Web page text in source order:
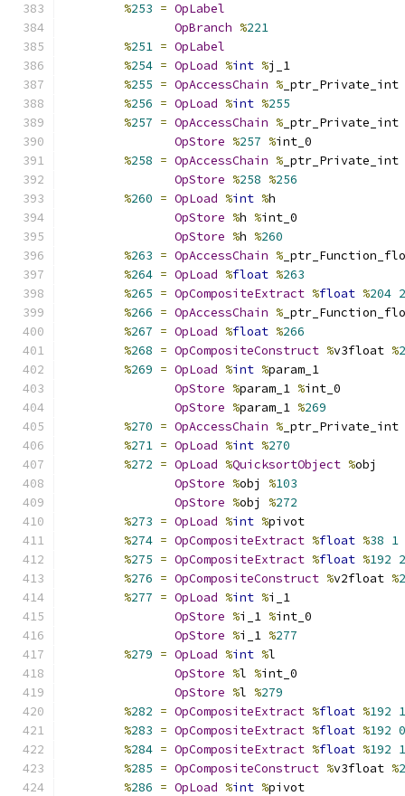
%253 = OpLabel
OpBranch %221
%251 = OpLabel
%254 = OpLoad %int %j_1
%255 = OpAccessChain % _ptr_Private_int
%256 = OpLoad %int %255
%257 = OpAccessChain % _ptr_Private_int
OpStore %257 %int_0
%258 = OpAccessChain % _ptr_Private_int
OpStore %258 %256
%260 = OpLoad %int %h
OpStore %h %int_0
OpStore %h %260
%263 = OpAccessChain %
%264 = OpLoad %float %263
%265 = OpCompositeExtract %float %204 2
%266 = OpAccessChain %
%267 = OpLoad %float %266
%268 = OpCompositeConstruct %v3float %
%269 = OpLoad %int %param_1
OpStore %param_1 %int_0
OpStore %param_1 %269
%270 = OpAccessChain % _ptr_Private_int
%271 = OpLoad %int %270
%272 = OpLoad %QuicksortObject %obj
OpStore %obj %103
OpStore %obj %272
%273 = OpLoad %int %pivot
%274 = OpCompositeExtract %float %38 1
%275 = OpCompositeExtract %float %192 2
%276 = OpCompositeConstruct %v2float %
%277 = OpLoad %int %i_1
OpStore %i_1 %int_0
OpStore %i_1 %277
%279 = OpLoad %int %l
OpStore %l %int_0
OpStore %l %279
%282 = OpCompositeExtract %float %192 1
%283 = OpCompositeExtract %float %192 0
%284 = OpCompositeExtract %float %192 1
%285 = OpCompositeConstruct %v3float %
%286 = OpLoad %int %pivot